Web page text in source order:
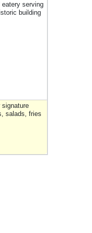
eatery serving
building
signature
salads, fries